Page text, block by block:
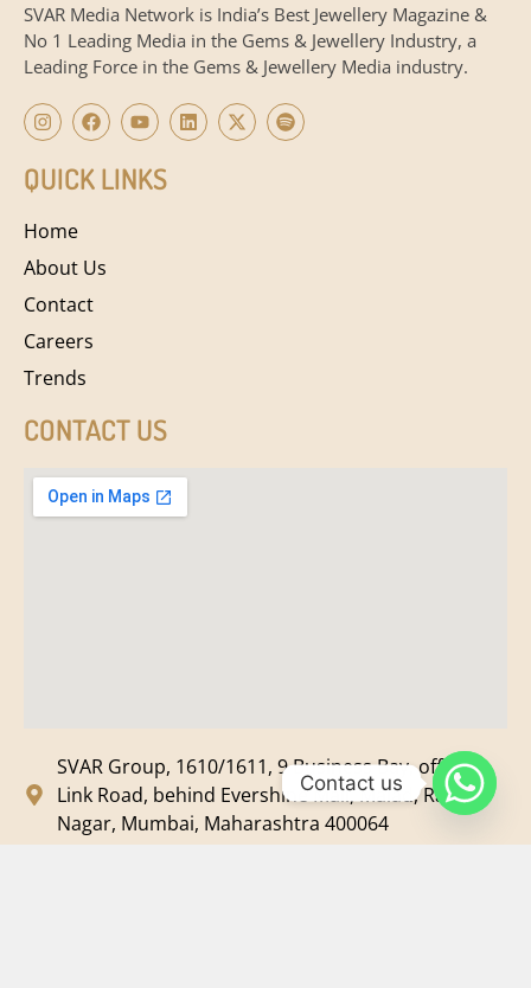
SVAR Media Network is India’s Best Jewellery Magazine &
No 1 Leading Media in the Gems & Jewellery Industry, a
Leading Force in the Gems & Jewellery Media industry.
QUICK LINKS
Home
About Us
Contact
Careers
Trends
CONTACT US
SVAR Group, 1610/1611, 9 Business Bay, off New
Link Road, behind Evershine Mall, Malad, Ram
Nagar, Mumbai, Maharashtra 400064
Contact us